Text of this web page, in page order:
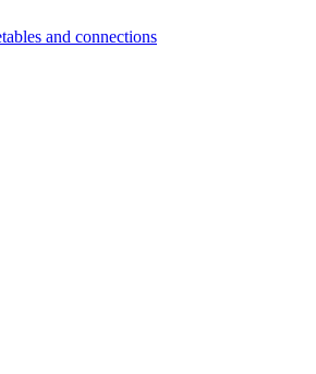
and connections